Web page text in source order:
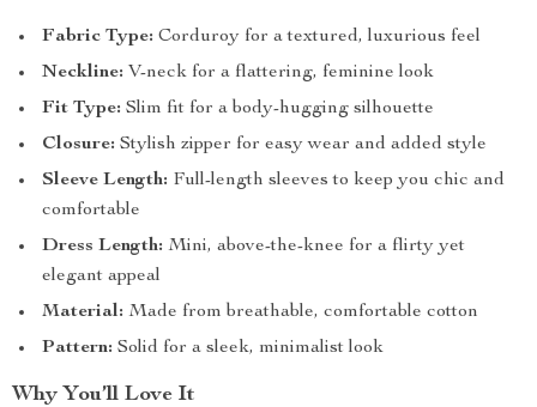
Fabric Type: Corduroy for a textured, luxurious feel
Neckline: V-neck for a flattering, feminine look
Fit Type: Slim fit for a body-hugging silhouette
Closure: Stylish zipper for easy wear and added style
Sleeve Length: Full-length sleeves to keep you chic and
comfortable
Dress Length: Mini, above-the-knee for a flirty yet
elegant appeal
Material: Made from breathable, comfortable cotton
Pattern: Solid for a sleek, minimalist look
Why You’ll Love It